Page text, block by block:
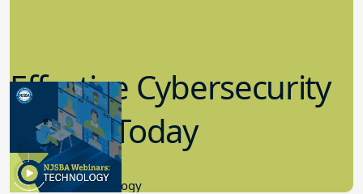
Effective Cybersecurity
in K-12 Today
8.10.2023
Educational Technology